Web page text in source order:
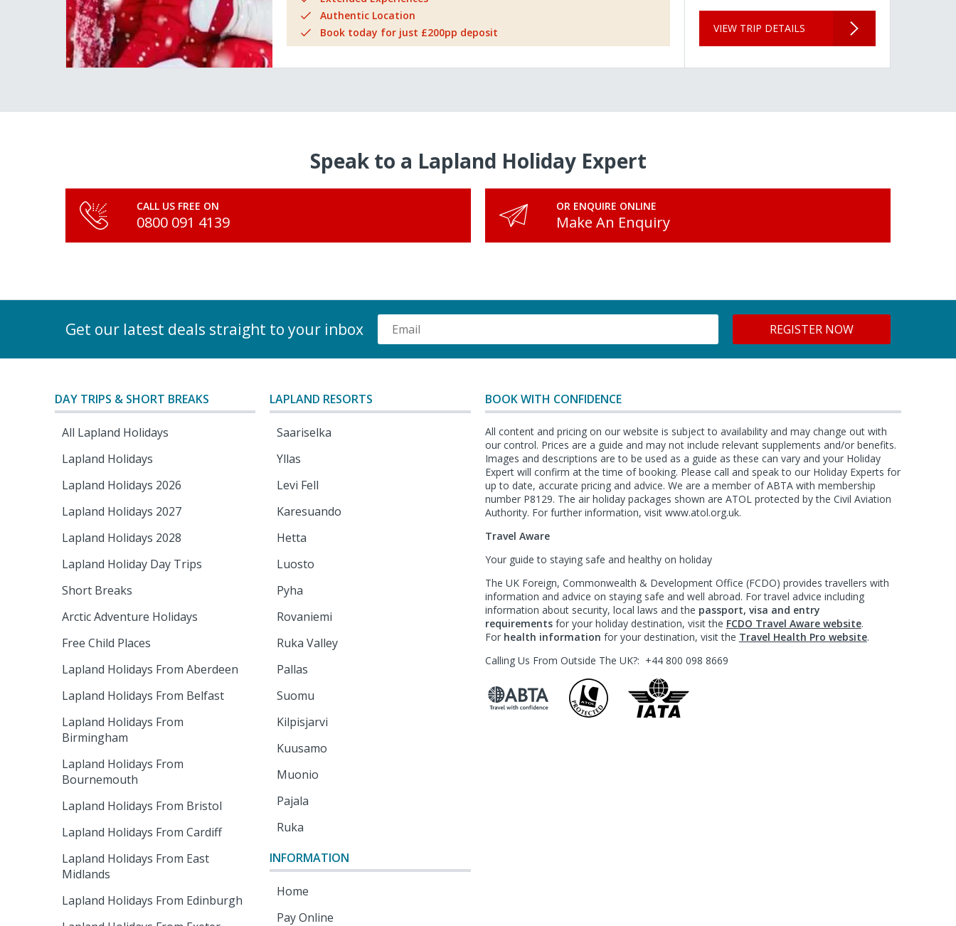
Authentic Location
Book today for just £200pp deposit
VIEW TRIP DETAILS
Speak to a Lapland Holiday Expert
CALL US FREE ON
0800 091 4139
OR ENQUIRE ONLINE
Make An Enquiry
Get our latest deals straight to your inbox
DAY TRIPS & SHORT BREAKS
All Lapland Holidays
Lapland Holidays
Lapland Holidays 2026
Lapland Holidays 2027
Lapland Holidays 2028
Lapland Holiday Day Trips
Short Breaks
Arctic Adventure Holidays
Free Child Places
Lapland Holidays From Aberdeen
Lapland Holidays From Belfast
Lapland Holidays From
Birmingham
Lapland Holidays From
Bournemouth
Lapland Holidays From Bristol
Lapland Holidays From Cardiff
Lapland Holidays From East
Midlands
Lapland Holidays From Edinburgh
LAPLAND RESORTS
Saariselka
Yllas
Levi Fell
Karesuando
Hetta
Luosto
Pyha
Rovaniemi
Ruka Valley
Pallas
Suomu
Kilpisjarvi
Kuusamo
Muonio
Pajala
Ruka
INFORMATION
Home
Pay Online
BOOK WITH CONFIDENCE
All content and pricing on our website is subject to availability and may change out with
our control. Prices are a guide and may not include relevant supplements and/or benefits.
Images and descriptions are to be used as a guide as these can vary and your Holiday
Expert will confirm at the time of booking. Please call and speak to our Holiday Experts for
up to date, accurate pricing and advice. We are a member of ABTA with membership
number P8129. The air holiday packages shown are ATOL protected by the Civil Aviation
Authority. For further information, visit www.atol.org.uk.
Travel Aware
Your guide to staying safe and healthy on holiday
The UK Foreign, Commonwealth & Development Office (FCDO) provides travellers with
information and advice on staying safe and well abroad. For travel advice including
information about security, local laws and the passport, visa and entry
requirementsfor your holiday destination, visit the FCDO Travel Aware website.
For health information for your destination, visit the Travel Health Pro website.
Calling Us From Outside The UK?: +44 800 098 8669